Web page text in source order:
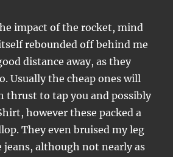
impact of the rocket, mind
rebounded off behind me
distance away, as they
Usually the cheap ones will
thrust to tap you and possibly
however these packed a
They even bruised my leg
although not nearly as